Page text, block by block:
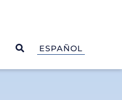
OPEN SEARCH
ESPAÑOL